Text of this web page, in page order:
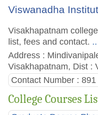
Viswanadha
Visakhapatnam
list, fees and contact.
Address :
Visakhapatnam, Dist :
Contact Number :
College Courses